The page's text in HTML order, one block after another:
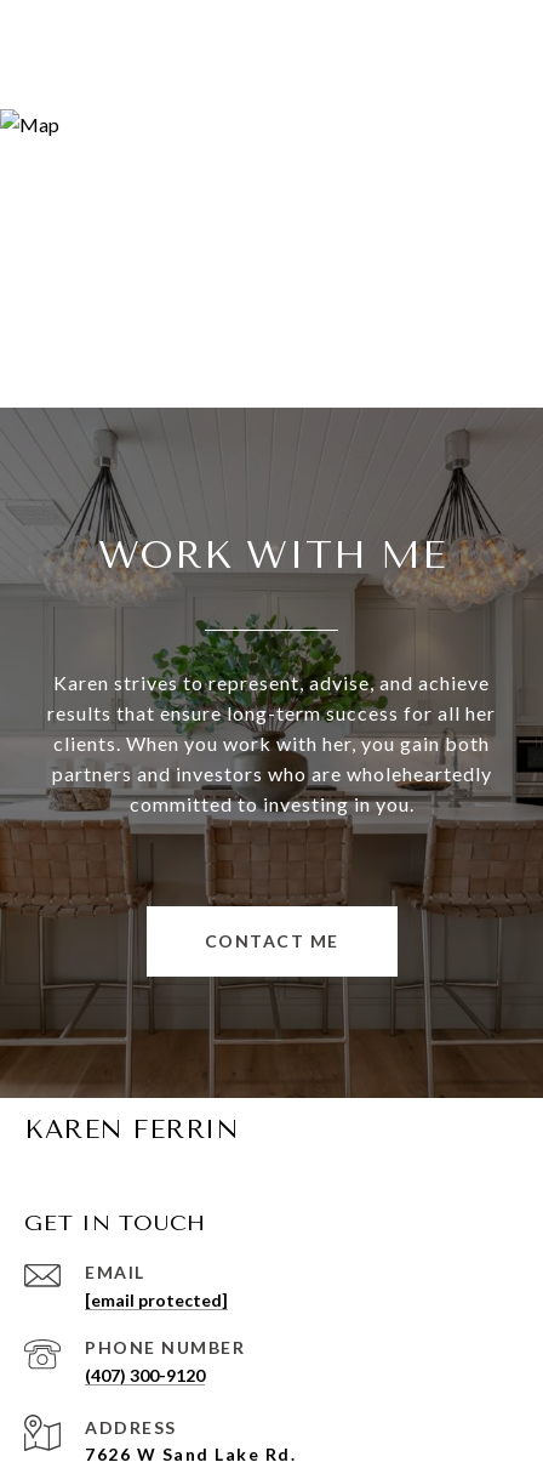
WORK WITH ME
Karen strives to represent, advise, and achieve
results that ensure long-term success for all her
clients. When you work with her, you gain both
partners and investors who are wholeheartedly
committed to investing in you.
CONTACT ME
KAREN FERRIN
GET IN TOUCH
EMAIL
[email protected]
PHONE NUMBER
(407) 300-9120
ADDRESS
7626 W Sand Lake Rd.